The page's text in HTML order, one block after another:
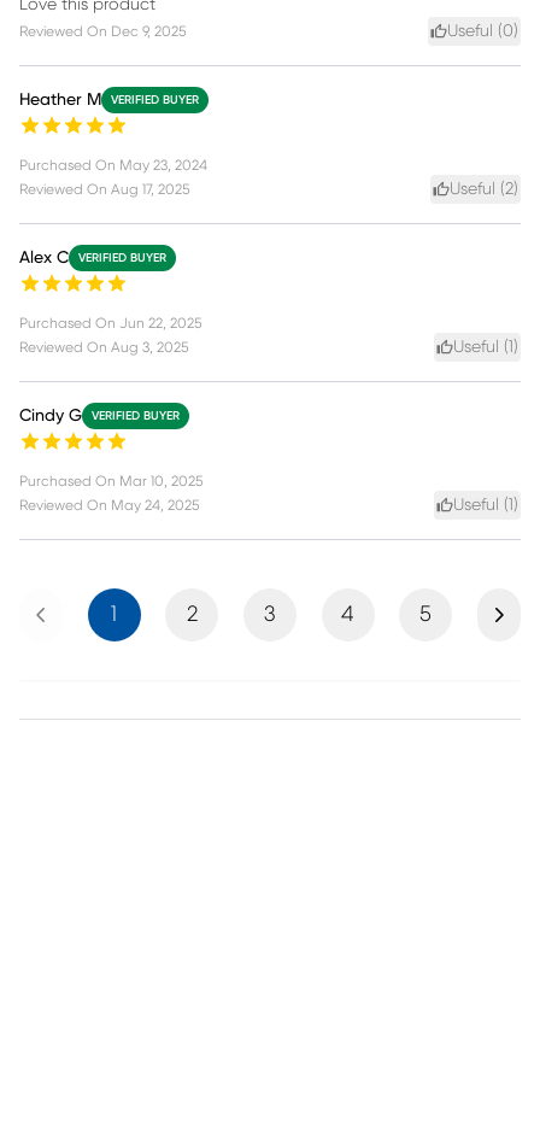
Love this product
Reviewed On Dec 9, 2025 Useful (0)
Heather M VERIFIED BUYER
Purchased On May 23, 2024
Reviewed On Aug 17, 2025 Useful (2)
Alex C VERIFIED BUYER
Purchased On Jun 22, 2025
Reviewed On Aug 3, 2025 Useful (1 )
Cindy G VERIFIED BUYER
Purchased On Mar 10, 2025
Reviewed On May 24, 2025 Useful (1 )
Previous 1 2 3 4 5 Next